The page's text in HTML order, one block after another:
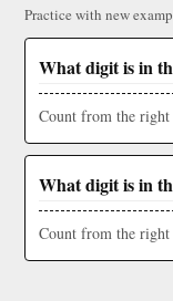
Practice with new
What digit is in
Count from the right
What digit is in
Count from the right